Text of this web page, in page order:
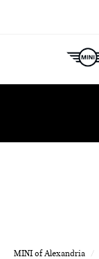
MINI of Alexandria